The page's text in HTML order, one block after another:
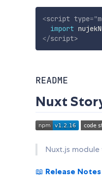
<script type="
import
</script>
README
Nuxt
Nuxt.js
📖 Release Notes